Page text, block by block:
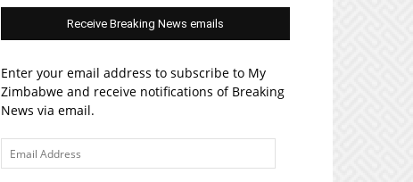
Receive Breaking News emails
Enter your email address to subscribe to My
Zimbabwe and receive notifications of Breaking
News via email.
Email
Address